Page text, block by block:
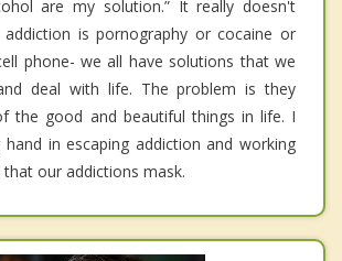
are my solution.” It really doesn't
is pornography or cocaine or
phone- we all have solutions that we
deal with life. The problem is they
the good and beautiful things in life. I
in escaping addiction and working
our addictions mask.